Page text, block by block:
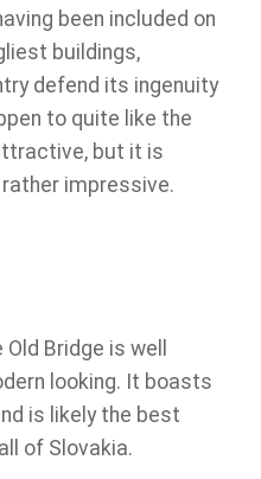
been included on
buildings,
defend its ingenuity
to quite like the
but it is
impressive.
Bridge is well
looking. It boasts
is likely the best
of Slovakia.